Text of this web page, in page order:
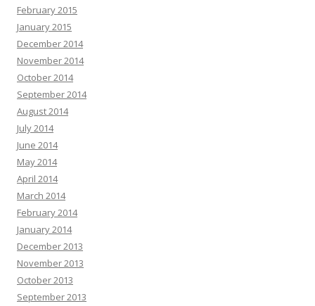
February 2015
January 2015
December 2014
November 2014
October 2014
September 2014
August 2014
July 2014
June 2014
May 2014
April 2014
March 2014
February 2014
January 2014
December 2013
November 2013
October 2013
September 2013